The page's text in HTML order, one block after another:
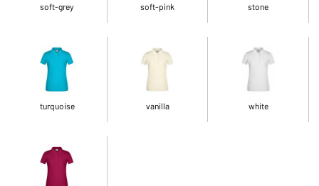
soft-grey soft-pink stone
turquoise vanilla white